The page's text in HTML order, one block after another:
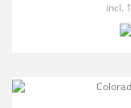
incl.